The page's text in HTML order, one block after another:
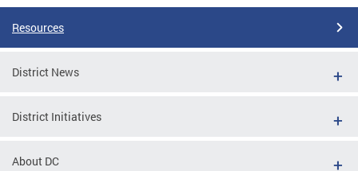
Resources
District News
District Initiatives
About DC